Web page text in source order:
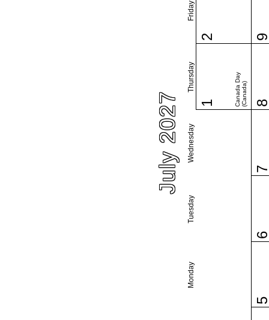
July 2027
Monday
Tuesday
Wednesday
Thursday
Friday
1 Canada Day(Canada)
2